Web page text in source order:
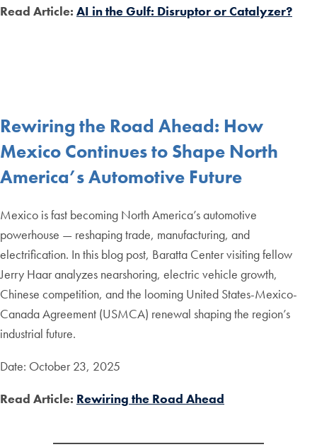
Read Article: AI in the Gulf: Disruptor or Catalyzer?
Rewiring the Road Ahead: How
Mexico Continues to Shape North
America’s Automotive Future
Mexico is fast becoming North America’s automotive
powerhouse — reshaping trade, manufacturing, and
electrification. In this blog post, Baratta Center visiting fellow
Jerry Haar analyzes nearshoring, electric vehicle growth,
Chinese competition, and the looming United States-Mexico-
Canada Agreement (USMCA) renewal shaping the region’s
industrial future.
Date: October 23, 2025
Read Article: Rewiring the Road Ahead